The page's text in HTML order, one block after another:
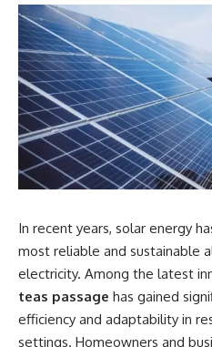
In recent years, solar energy
most reliable and sustainable
electricity. Among the latest
teas passage has gained
efficiency and adaptability in
settings. Homeowners and